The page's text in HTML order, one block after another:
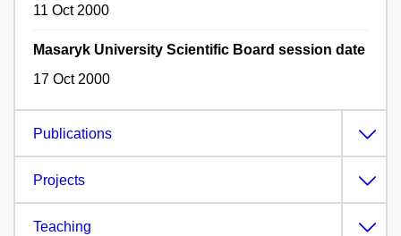
11 Oct 2000
Masaryk University Scientific Board session date
17 Oct 2000
Publications
Projects
Teaching